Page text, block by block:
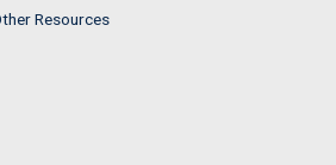
Resources